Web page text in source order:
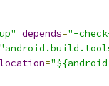
depends="-
location=